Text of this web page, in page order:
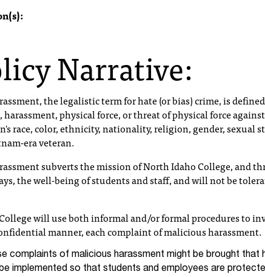
Narrative:
the legalistic term for hate (or bias) crime, is
physical force, or threat of physical force
race, color, ethnicity, nationality, religion, gender, sexual
era veteran.
subverts the mission of North Idaho College, and
the well-being of students and staff, and will not be
will use both informal and/or formal procedures to
manner, each complaint of malicious harassment.
complaints of malicious harassment might be brought that
implemented so that students and employees are